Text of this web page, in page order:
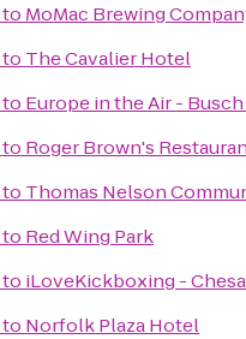
to MoMac Brewing
to The Cavalier Hotel
to Europe in the Air -
to Roger Brown's
to Thomas Nelson
to Red Wing Park
to iLoveKickboxing -
to Norfolk Plaza Hotel